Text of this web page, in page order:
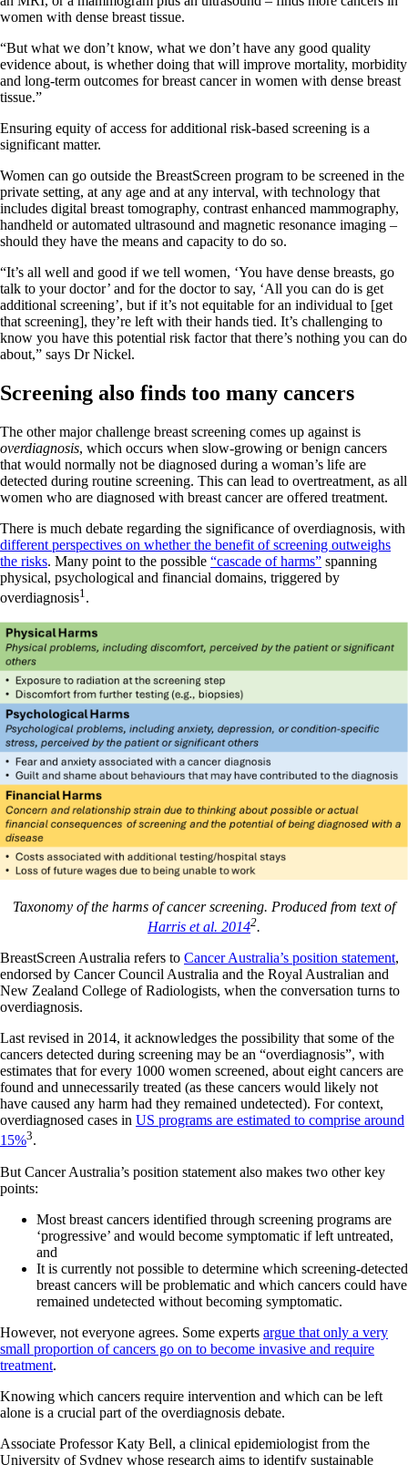
women with dense breast tissue.
“But what we don’t know, what we don’t have any good quality
evidence about, is whether doing that will improve mortality, morbidity
and long-term outcomes for breast cancer in women with dense breast
tissue.”
Ensuring equity of access for additional risk-based screening is a
significant matter.
Women can go outside the BreastScreen program to be screened in the
private setting, at any age and at any interval, with technology that
includes digital breast tomography, contrast enhanced mammography,
handheld or automated ultrasound and magnetic resonance imaging –
should they have the means and capacity to do so.
“It’s all well and good if we tell women, ‘You have dense breasts, go
talk to your doctor’ and for the doctor to say, ‘All you can do is get
additional screening’, but if it’s not equitable for an individual to [get
that screening], they’re left with their hands tied. It’s challenging to
know you have this potential risk factor that there’s nothing you can do
about,” says Dr Nickel.
Screening also finds too many cancers
The other major challenge breast screening comes up against is
overdiagnosis, which occurs when slow-growing or benign cancers
that would normally not be diagnosed during a woman’s life are
detected during routine screening. This can lead to overtreatment, as all
women who are diagnosed with breast cancer are offered treatment.
There is much debate regarding the significance of overdiagnosis, with
different perspectives on whether the benefit of screening outweighs
the risks. Many point to the possible “cascade of harms” spanning
physical, psychological and financial domains, triggered by
overdiagnosis1 .
Taxonomy of the harms of cancer screening. Produced from text of
Harris et al. 20142.
BreastScreen Australia refers to Cancer Australia’s position statement,
endorsed by Cancer Council Australia and the Royal Australian and
New Zealand College of Radiologists, when the conversation turns to
overdiagnosis.
Last revised in 2014, it acknowledges the possibility that some of the
cancers detected during screening may be an “overdiagnosis”, with
estimates that for every 1000 women screened, about eight cancers are
found and unnecessarily treated (as these cancers would likely not
have caused any harm had they remained undetected). For context,
overdiagnosed cases in US programs are estimated to comprise around
15%3.
But Cancer Australia’s position statement also makes two other key
points:
Most breast cancers identified through screening programs are
‘progressive’ and would become symptomatic if left untreated,
and
It is currently not possible to determine which screening-detected
breast cancers will be problematic and which cancers could have
remained undetected without becoming symptomatic.
However, not everyone agrees. Some experts argue that only a very
small proportion of cancers go on to become invasive and require
treatment.
Knowing which cancers require intervention and which can be left
alone is a crucial part of the overdiagnosis debate.
Associate Professor Katy Bell, a clinical epidemiologist from the
University of Sydney whose research aims to identify sustainable